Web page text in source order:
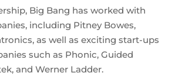
Big Bang has worked with
including Pitney Bowes,
as well as exciting start-ups
such as Phonic, Guided
and Werner Ladder.